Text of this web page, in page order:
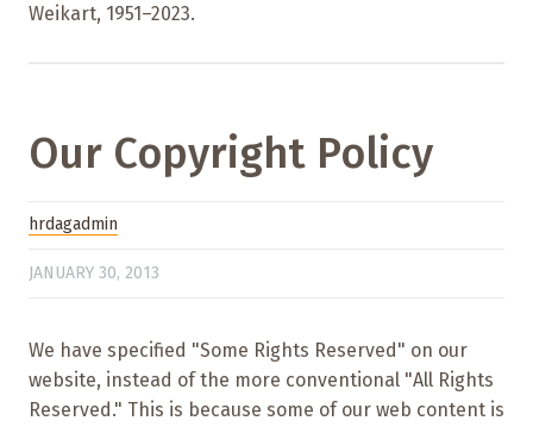
Weikart, 1951–2023.
Our Copyright Policy
hrdagadmin
JANUARY 30, 2013
We have specified "Some Rights Reserved" on our
website, instead of the more conventional "All Rights
Reserved." This is because some of our web content is